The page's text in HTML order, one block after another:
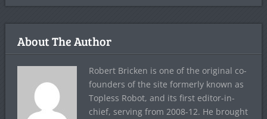
About The Author
Robert Bricken is one of the original co-
founders of the site formerly known as
Topless Robot, and its first editor-in-
chief, serving from 2008-12. He brought